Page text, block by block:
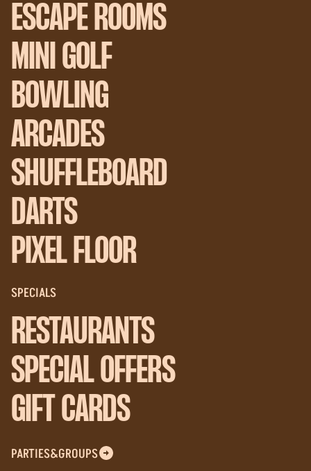
ESCAPE ROOMS
MINI GOLF
BOWLING
ARCADES
SHUFFLEBOARD
DARTS
PIXEL FLOOR
SPECIALS
RESTAURANTS
SPECIAL OFFERS
GIFT CARDS
PARTIES&GROUPS